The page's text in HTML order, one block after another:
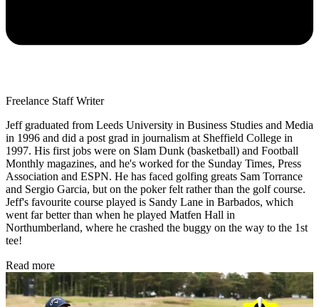
Freelance Staff Writer
Jeff graduated from Leeds University in Business Studies and Media
in 1996 and did a post grad in journalism at Sheffield College in
1997. His first jobs were on Slam Dunk (basketball) and Football
Monthly magazines, and he's worked for the Sunday Times, Press
Association and ESPN. He has faced golfing greats Sam Torrance
and Sergio Garcia, but on the poker felt rather than the golf course.
Jeff's favourite course played is Sandy Lane in Barbados, which
went far better than when he played Matfen Hall in
Northumberland, where he crashed the buggy on the way to the 1st
tee!
Read more